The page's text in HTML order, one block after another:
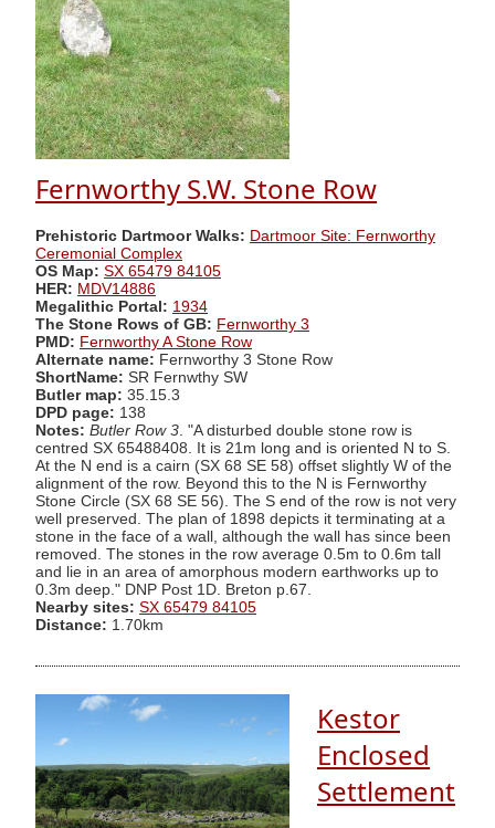
Fernworthy S.W. Stone Row
Prehistoric Dartmoor Walks: Dartmoor Site: Fernworthy
Ceremonial Complex
OS Map: SX 65479 84105
HER: MDV14886
Megalithic Portal: 1934
The Stone Rows of GB: Fernworthy 3
PMD: Fernworthy A Stone Row
Alternate name: Fernworthy 3 Stone Row
ShortName: SR Fernwthy SW
Butler map: 35.15.3
DPD page: 138
Notes: Butler Row 3 . "A disturbed double stone row is
centred SX 65488408. It is 21m long and is oriented N to S.
At the N end is a cairn (SX 68 SE 58) offset slightly W of the
alignment of the row. Beyond this to the N is Fernworthy
Stone Circle (SX 68 SE 56). The S end of the row is not very
well preserved. The plan of 1898 depicts it terminating at a
stone in the face of a wall, although the wall has since been
removed. The stones in the row average 0.5m to 0.6m tall
and lie in an area of amorphous modern earthworks up to
0.3m deep." DNP Post 1D. Breton p.67.
Nearby sites: SX 65479 84105
Distance: 1.70km
Kestor
Enclosed
Settlement